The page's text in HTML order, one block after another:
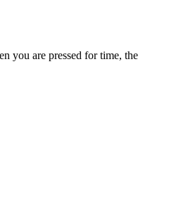
you are pressed for time, the